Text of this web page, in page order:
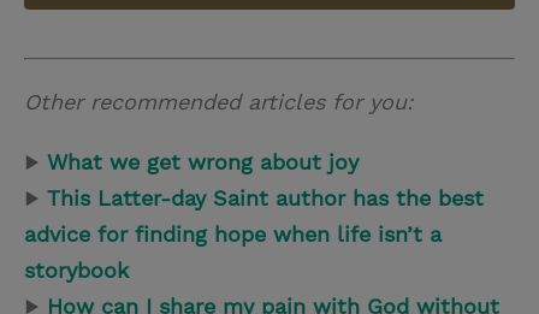
Other recommended articles for you:
▶ What we get wrong about joy
▶ This Latter-day Saint author has the best
advice for finding hope when life isn’t a
storybook
▶ How can I share my pain with God without